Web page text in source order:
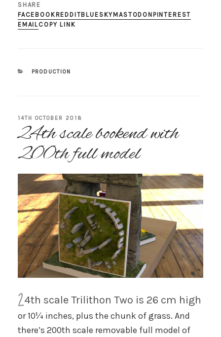
SHARE
FACEBOOKREDDITBLUESKYMASTODONPINTEREST
EMAIL COPY LINK
CATEGORIES
PRODUCTION
POSTED
ON
14TH OCTOBER 2018
24th scale bookend with
200th full model
24th scale Trilithon Two is 26 cm high
or 10¼ inches, plus the chunk of grass. And
there’s 200th scale removable full model of